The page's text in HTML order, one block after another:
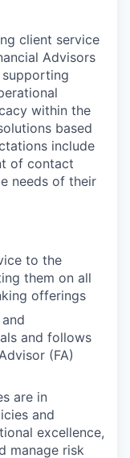
client service
Advisors
supporting
within the
based
include
of contact
needs of their
to the
them on all
offerings
and follows
(FA)
are in
and
excellence,
manage risk